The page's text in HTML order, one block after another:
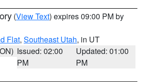
(View Text) expires 09:00 PM by
Flat, Southeast Utah, in UT
Issued: 02:00
PM
Updated: 01:00
PM